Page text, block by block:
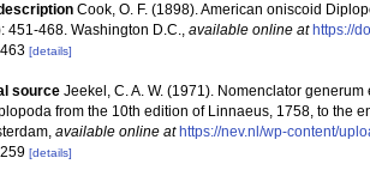
Cook, O. F. (1898). American oniscoid
451-468. Washington D.C., available online at https://
[details]
source Jeekel, C. A. W. (1971). Nomenclator
from the 10th edition of Linnaeus, 1758, to the
, available online at https://nev.nl/wp-content/
[details]